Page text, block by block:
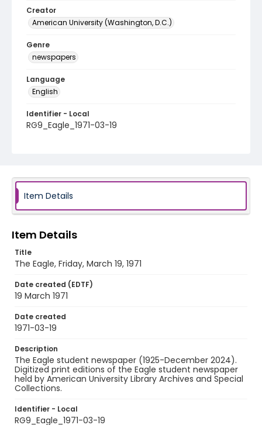
Creator
American University (Washington, D.C.)
Genre
newspapers
Language
English
Identifier - Local
RG9_Eagle_1971-03-19
Item Details
Item Details
Title
The Eagle, Friday, March 19, 1971
Date created (EDTF)
19 March 1971
Date created
1971-03-19
Description
The Eagle student newspaper (1925-December 2024).
Digitized print editions of the Eagle student newspaper
held by American University Library Archives and Special
Collections.
Identifier - Local
RG9_Eagle_1971-03-19